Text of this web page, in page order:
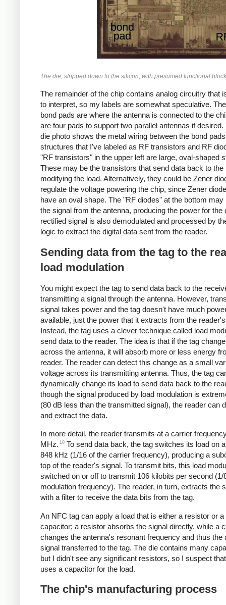
The die, stripped down to the silicon, with presumed functional
The remainder of the chip contains analog circuitry that
to interpret, so my labels are somewhat speculative.
bond pads are where the antenna is connected to the
are four pads to support two parallel antennas if desired.
die photo shows the metal wiring between the bond
structures that I've labeled as RF transistors and RF
"RF transistors" in the upper left are large, oval-shaped
These may be the transistors that send data back to the
modifying the load. Alternatively, they could be Zener
regulate the voltage powering the chip, since Zener
have an oval shape. The "RF diodes" at the bottom may
the signal from the antenna, producing the power for the
rectified signal is also demodulated and processed by
logic to extract the digital data sent from the reader.
Sending data from the tag to the
load modulation
You might expect the tag to send data back to the
transmitting a signal through the antenna. However,
signal takes power and the tag doesn't have much
available, just the power that it extracts from the
Instead, the tag uses a clever technique called load
send data to the reader. The idea is that if the tag
across the antenna, it will absorb more or less energy
reader. The reader can detect this change as a small
voltage across its transmitting antenna. Thus, the tag
dynamically change its load to send data back to the
though the signal produced by load modulation is
(80 dB less than the transmitted signal), the reader can
and extract the data.
In more detail, the reader transmits at a carrier
MHz. 10 To send data back, the tag switches its load on
848 kHz (1/16 of the carrier frequency), producing a
top of the reader's signal. To transmit bits, this load
switched on or off to transmit 106 kilobits per second (1/
modulation frequency). The reader, in turn, extracts the
with a filter to receive the data bits from the tag.
An NFC tag can apply a load that is either a resistor or a
capacitor; a resistor absorbs the signal directly, while a
changes the antenna's resonant frequency and thus the
signal transferred to the tag. The die contains many
but I didn't see any significant resistors, so I suspect
uses a capacitor for the load.
The chip's manufacturing process